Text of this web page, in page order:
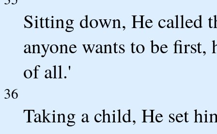
Sitting down, He called
anyone wants to be
of all.'
36
Taking a child, He set